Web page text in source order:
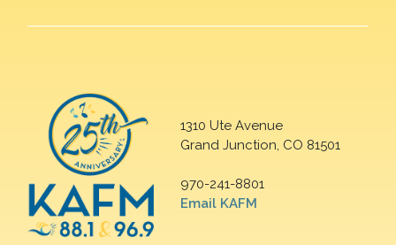
1310 Ute Avenue
Grand Junction, CO 81501
970-241-8801
Email KAFM